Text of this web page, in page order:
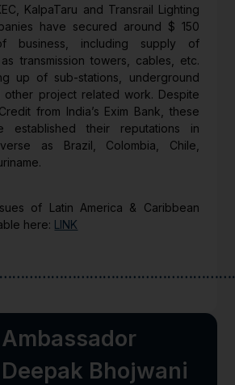
KalpaTaru and Transrail Lighting
have secured around $ 150
business, including supply of
transmission towers, cables, etc.
up of sub-stations, underground
other project related work. Despite
from India’s Exim Bank, these
established their reputations in
as Brazil, Colombia, Chile,
of Latin America & Caribbean
here: LINK
Ambassador
Deepak Bhojwani